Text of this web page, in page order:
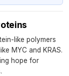
like polymers
MYC and KRAS.
hope for